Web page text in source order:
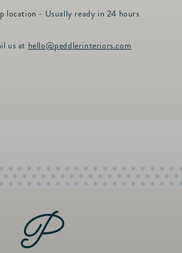
location - Usually ready in 24 hours
us at hello@peddlerinteriors.com